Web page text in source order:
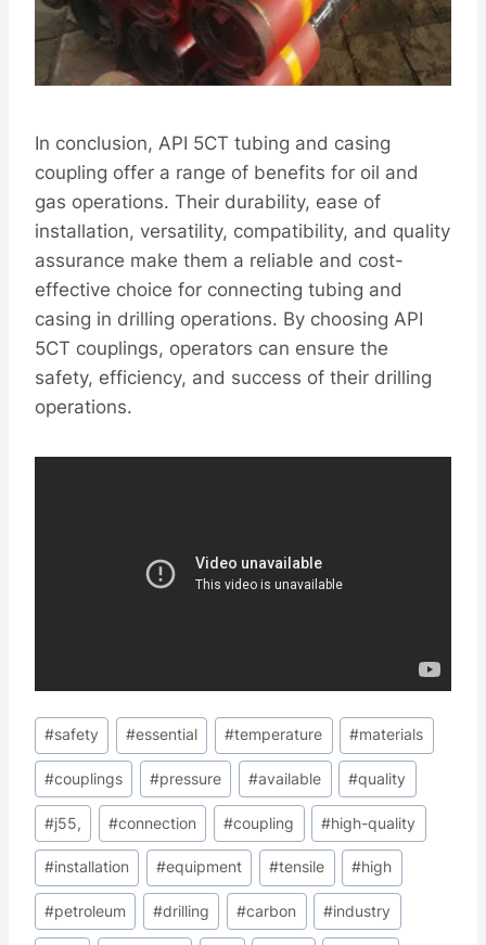
In conclusion, API 5CT tubing and casing
coupling offer a range of benefits for oil and
gas operations. Their durability, ease of
installation, versatility, compatibility, and quality
assurance make them a reliable and cost-
effective choice for connecting tubing and
casing in drilling operations. By choosing API
5CT couplings, operators can ensure the
safety, efficiency, and success of their drilling
operations.
Post
Tags:
#safety #essential #temperature #materials
#couplings #pressure #available #quality
#j55, #connection #coupling #high-quality
#installation #equipment #tensile #high
#petroleum #drilling #carbon #industry